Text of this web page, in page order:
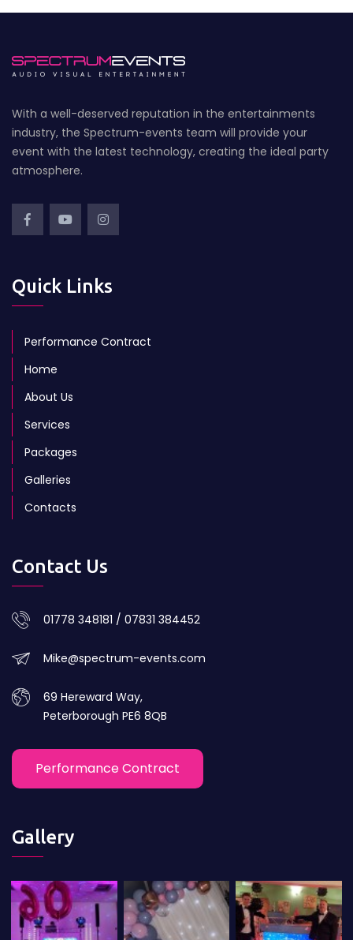
With a well-deserved reputation in the entertainments
industry, the Spectrum-events team will provide your
event with the latest technology, creating the ideal party
atmosphere.
Quick Links
Performance Contract
Home
About Us
Services
Packages
Galleries
Contacts
Contact Us
01778 348181 / 07831 384452
Mike@spectrum-events.com
69 Hereward Way,
Peterborough PE6 8QB
Performance Contract
Gallery